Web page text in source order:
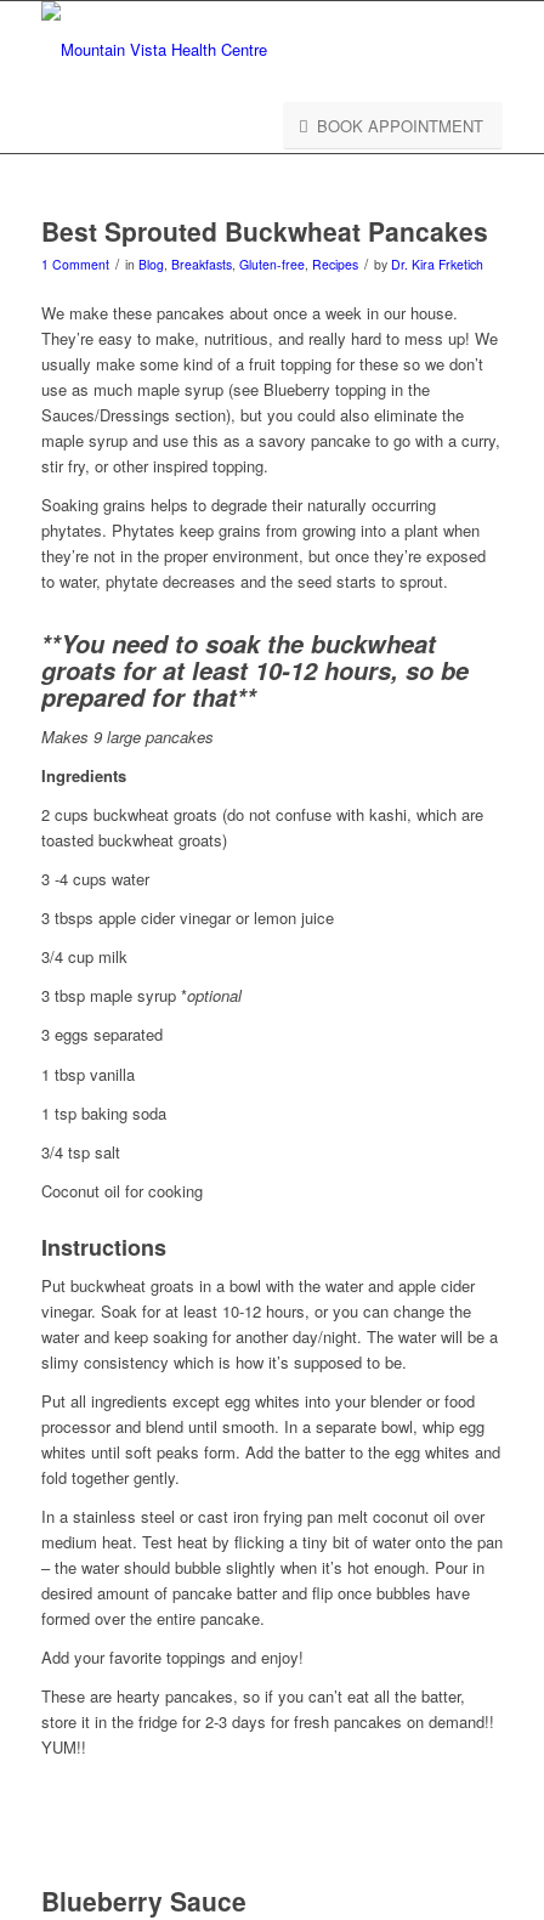
BOOK APPOINTMENT
Best Sprouted Buckwheat Pancakes
1 Comment / in Blog, Breakfasts, Gluten-free, Recipes / by Dr. Kira Frketich
We make these pancakes about once a week in our house.
They’re easy to make, nutritious, and really hard to mess up! We
usually make some kind of a fruit topping for these so we don’t
use as much maple syrup (see Blueberry topping in the
Sauces/Dressings section), but you could also eliminate the
maple syrup and use this as a savory pancake to go with a curry,
stir fry, or other inspired topping.
Soaking grains helps to degrade their naturally occurring
phytates. Phytates keep grains from growing into a plant when
they’re not in the proper environment, but once they’re exposed
to water, phytate decreases and the seed starts to sprout.
**You need to soak the buckwheat
groats for at least 10-12 hours, so be
prepared for that**
Makes 9 large pancakes
Ingredients
2 cups buckwheat groats (do not confuse with kashi, which are
toasted buckwheat groats)
3 -4 cups water
3 tbsps apple cider vinegar or lemon juice
3/4 cup milk
3 tbsp maple syrup *optional
3 eggs separated
1 tbsp vanilla
1 tsp baking soda
3/4 tsp salt
Coconut oil for cooking
Instructions
Put buckwheat groats in a bowl with the water and apple cider
vinegar. Soak for at least 10-12 hours, or you can change the
water and keep soaking for another day/night. The water will be a
slimy consistency which is how it’s supposed to be.
Put all ingredients except egg whites into your blender or food
processor and blend until smooth. In a separate bowl, whip egg
whites until soft peaks form. Add the batter to the egg whites and
fold together gently.
In a stainless steel or cast iron frying pan melt coconut oil over
medium heat. Test heat by flicking a tiny bit of water onto the pan
– the water should bubble slightly when it’s hot enough. Pour in
desired amount of pancake batter and flip once bubbles have
formed over the entire pancake.
Add your favorite toppings and enjoy!
These are hearty pancakes, so if you can’t eat all the batter,
store it in the fridge for 2-3 days for fresh pancakes on demand!!
YUM!!
Blueberry Sauce